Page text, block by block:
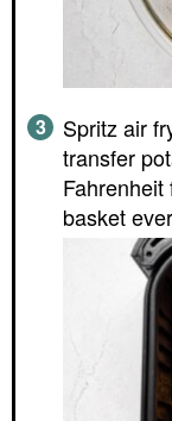
Spritz air
transfer
basket